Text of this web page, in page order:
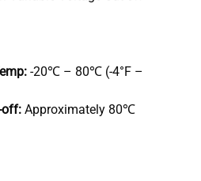
-20℃ – 80℃ (-4°F –
off:Approximately 80℃